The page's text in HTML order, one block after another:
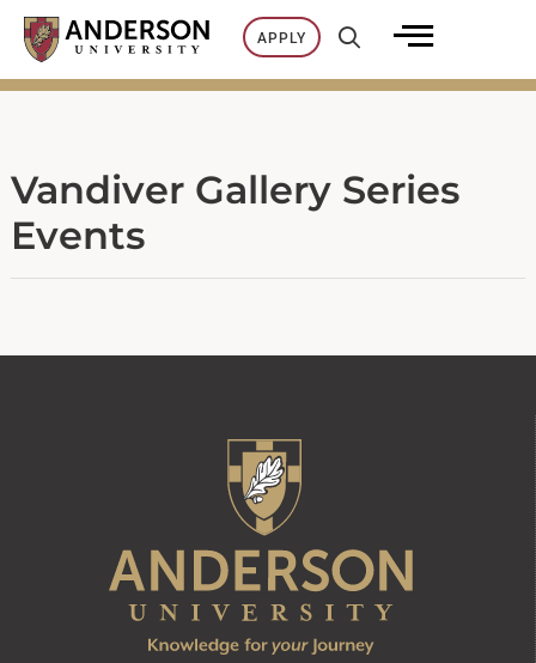
Skip
content
APPLY
Vandiver Gallery Series
Events